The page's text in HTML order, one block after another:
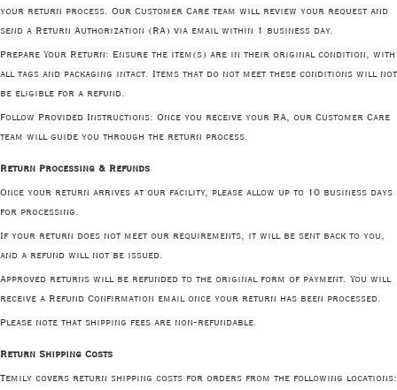
your return process. Our Customer Care team will review your request and
send a Return Authorization (RA) via email within 1 business day.
Prepare Your Return: Ensure the item(s) are in their original condition, with
all tags and packaging intact. Items that do not meet these conditions will not
be eligible for a refund.
Follow Provided Instructions: Once you receive your RA, our Customer Care
team will guide you through the return process.
Return Processing & Refunds
Once your return arrives at our facility, please allow up to 10 business days
for processing.
If your return does not meet our requirements, it will be sent back to you,
and a refund will not be issued.
Approved returns will be refunded to the original form of payment. You will
receive a Refund Confirmation email once your return has been processed.
Please note that shipping fees are non-refundable.
Return Shipping Costs
Temily covers return shipping costs for orders from the following locations: